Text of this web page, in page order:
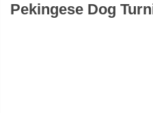
Pekingese Dog